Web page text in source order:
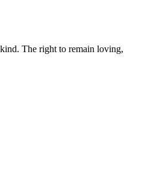
The right to remain loving,